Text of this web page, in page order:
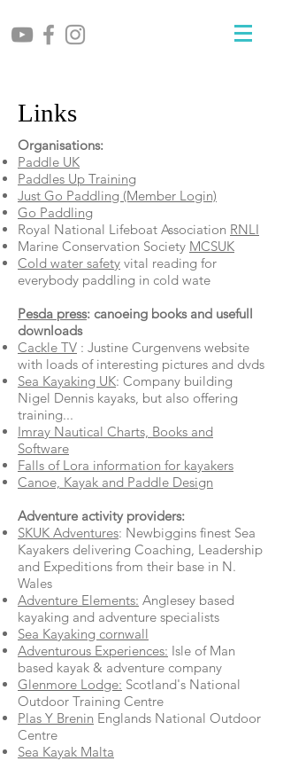
Links
Organisations:
Paddle UK
Paddles Up Training
Just Go Paddling (Member Login)
Go Paddling
Royal National Lifeboat Association RNLI
Marine Conservation Society MCSUK
Cold water safety vital reading for
everybody paddling in cold wate
Pesda press: canoeing books and usefull
downloads
Cackle TV : Justine Curgenvens website
with loads of interesting pictures and dvds
Sea Kayaking UK: Company building
Nigel Dennis kayaks, but also offering
training...
Imray Nautical Charts, Books and
Software
Falls of Lora information for kayakers
Canoe, Kayak and Paddle Design
Adventure activity providers:
SKUK Adventures: Newbiggins finest Sea
Kayakers delivering Coaching, Leadership
and Expeditions from their base in N.
Wales
Adventure Elements: Anglesey based
kayaking and adventure specialists
Sea Kayaking cornwall
Adventurous Experiences: Isle of Man
based kayak & adventure company
Glenmore Lodge: Scotland's National
Outdoor Training Centre
Plas Y Brenin Englands National Outdoor
Centre
Sea Kayak Malta